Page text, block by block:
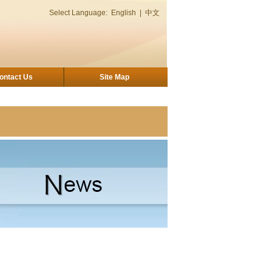
Select Language: English 中文
Us Site Map